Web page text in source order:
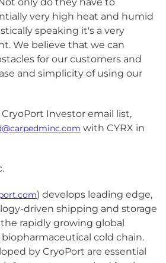
very high heat and humid
speaking it's a very
We believe that we can
for our customers and
and simplicity of using our
Investor email list,
with CYRX in
) develops leading edge,
driven shipping and storage
rapidly growing global
cold chain.
by CryoPort are essential